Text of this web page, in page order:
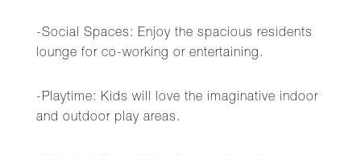
-Social Spaces: Enjoy the spacious residents
lounge for co-working or entertaining.
-Playtime: Kids will love the imaginative indoor
and outdoor play areas.